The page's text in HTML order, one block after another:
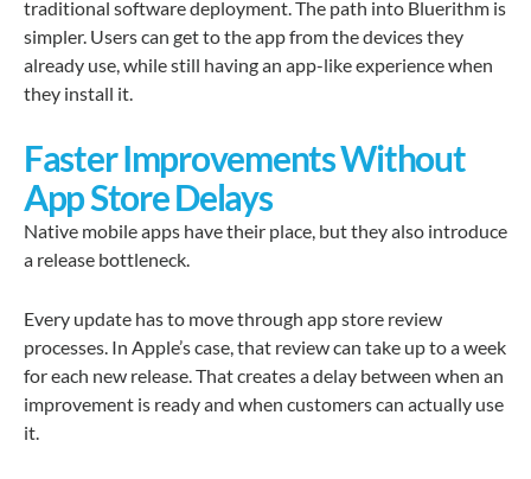
traditional software deployment. The path into Bluerithm is
simpler. Users can get to the app from the devices they
already use, while still having an app-like experience when
they install it.
Faster Improvements Without
App Store Delays
Native mobile apps have their place, but they also introduce
a release bottleneck.
Every update has to move through app store review
processes. In Apple’s case, that review can take up to a week
for each new release. That creates a delay between when an
improvement is ready and when customers can actually use
it.